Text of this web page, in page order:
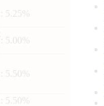
: 5.25%
: 5.00%
: 5.50%
: 5.50%